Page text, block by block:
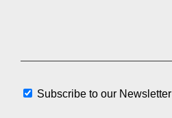
Subscribe to our Newsletter